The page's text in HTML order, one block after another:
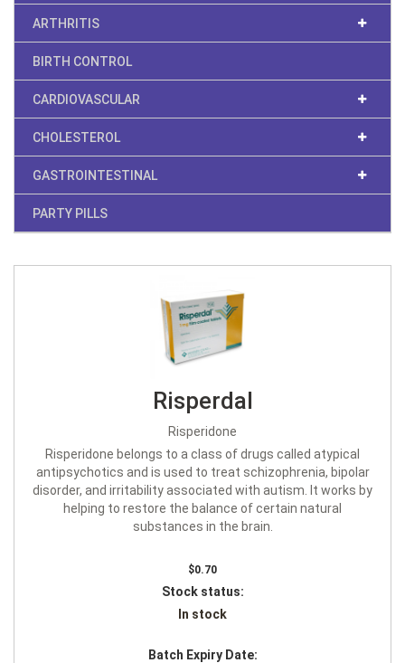
ARTHRITIS
BIRTH CONTROL
CARDIOVASCULAR
CHOLESTEROL
GASTROINTESTINAL
PARTY PILLS
Risperdal
Risperidone
Risperidone belongs to a class of drugs called atypical
antipsychotics and is used to treat schizophrenia, bipolar
disorder, and irritability associated with autism. It works by
helping to restore the balance of certain natural
substances in the brain.
$0.70
Stock status:
In stock
Batch Expiry Date: